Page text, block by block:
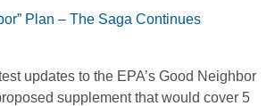
Plan – The Saga Continues
updates to the EPA’s Good Neighbor
supplement that would cover 5